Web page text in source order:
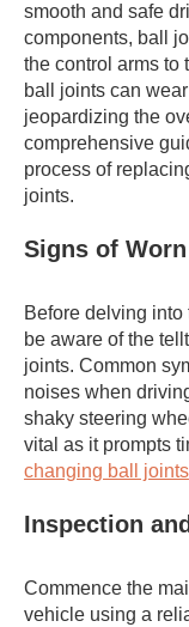
smooth and safe
components, ball
the control arms to
ball joints can
jeopardizing the
comprehensive
process of
joints.
Signs of
Before delving
be aware of the
joints. Common
noises when
shaky steering
vital as it prompts
changing ball joints
Inspection
Commence the
vehicle using a